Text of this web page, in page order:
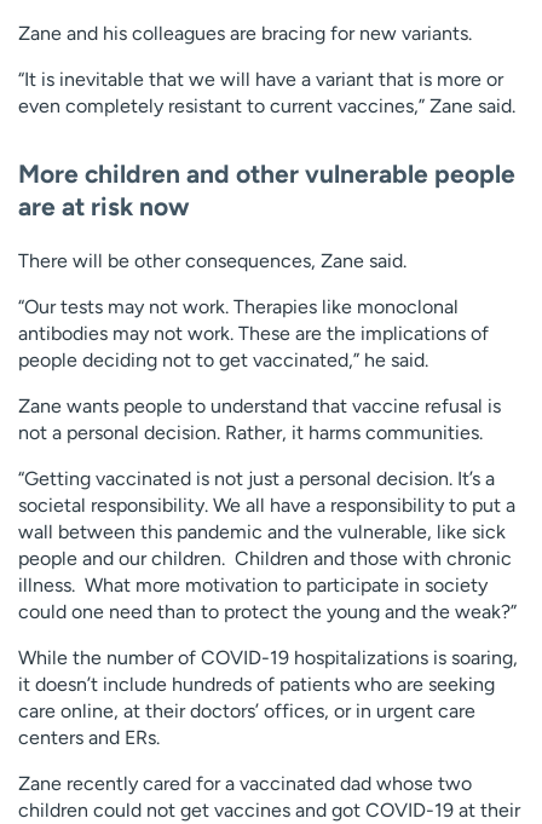
Zane and his colleagues are bracing for new variants.
“It is inevitable that we will have a variant that is more or
even completely resistant to current vaccines,” Zane said.
More children and other vulnerable people
are at risk now
There will be other consequences, Zane said.
“Our tests may not work. Therapies like monoclonal
antibodies may not work. These are the implications of
people deciding not to get vaccinated,” he said.
Zane wants people to understand that vaccine refusal is
not a personal decision. Rather, it harms communities.
“Getting vaccinated is not just a personal decision. It’s a
societal responsibility. We all have a responsibility to put a
wall between this pandemic and the vulnerable, like sick
people and our children. Children and those with chronic
illness. What more motivation to participate in society
could one need than to protect the young and the weak?”
While the number of COVID-19 hospitalizations is soaring,
it doesn’t include hundreds of patients who are seeking
care online, at their doctors’ offices, or in urgent care
centers and ERs.
Zane recently cared for a vaccinated dad whose two
children could not get vaccines and got COVID-19 at their